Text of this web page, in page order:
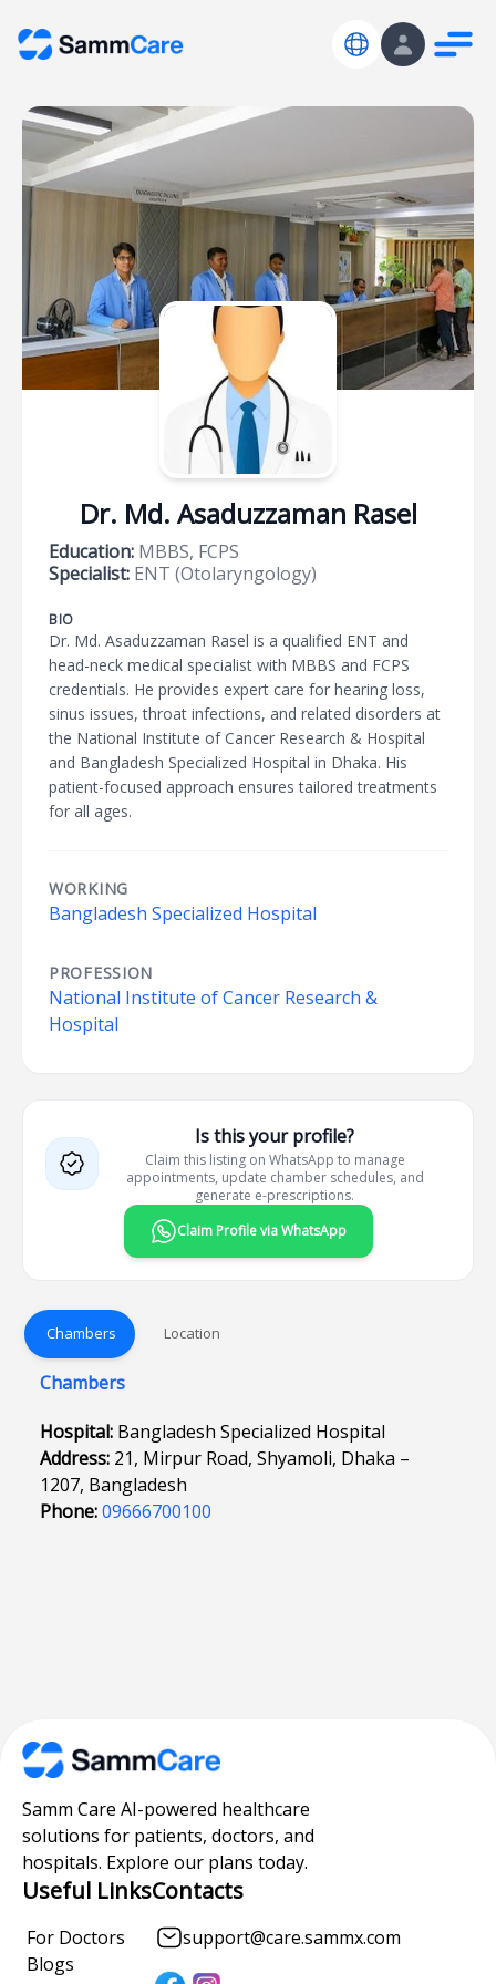
Dr. Md. Asaduzzaman Rasel
Education: MBBS, FCPS
Specialist: ENT (Otolaryngology)
BIO
Dr. Md. Asaduzzaman Rasel is a qualified ENT and
head-neck medical specialist with MBBS and FCPS
credentials. He provides expert care for hearing loss,
sinus issues, throat infections, and related disorders at
the National Institute of Cancer Research & Hospital
and Bangladesh Specialized Hospital in Dhaka. His
patient-focused approach ensures tailored treatments
for all ages.
WORKING
Bangladesh Specialized Hospital
PROFESSION
National Institute of Cancer Research &
Hospital
Is this your profile?
Claim this listing on WhatsApp to manage
appointments, update chamber schedules, and
generate e-prescriptions.
Claim Profile via WhatsApp
Chambers Location
Chambers
Hospital: Bangladesh Specialized Hospital
Address: 21, Mirpur Road, Shyamoli, Dhaka –
1207, Bangladesh
Phone:09666700100
Samm Care AI-powered healthcare
solutions for patients, doctors, and
hospitals. Explore our plans today.
Useful Links
For Doctors
Blogs
Contacts
support@care.sammx.com